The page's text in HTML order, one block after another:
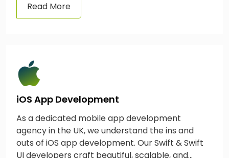
Read More
iOS App Development
As a dedicated mobile app development
agency in the UK, we understand the ins and
outs of iOS app development. Our Swift & Swift
UI developers craft beautiful, scalable, and